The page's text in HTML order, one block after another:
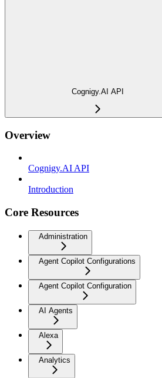
Cognigy.AI API
Overview
Cognigy.AI API
Introduction
Core Resources
Administration
Agent Copilot Configurations
Agent Copilot Configuration
AI Agents
Alexa
Analytics